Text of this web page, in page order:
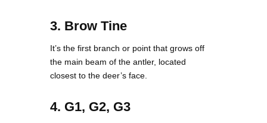
3. Brow Tine
It’s the first branch or point that grows off
the main beam of the antler, located
closest to the deer’s face.
4. G1, G2, G3